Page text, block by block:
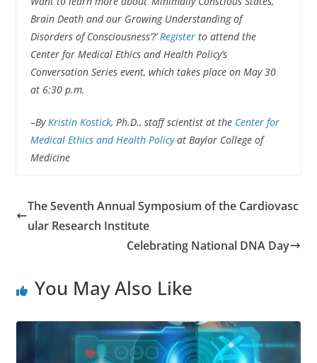
Brain Death and our Growing Understanding of
Disorders of Consciousness’?’Registerto attend the
Center for Medical Ethics and Health Policy’s
Conversation Series event, which takes place on May 30
at 6:30 p.m.
–ByKristin Kostick, Ph.D., staff scientist at the Center for
Medical Ethics and Health Policyat Baylor College of
Medicine
The Seventh Annual Symposium of the Cardiovasc
ular Research Institute
Celebrating National DNA Day
You May Also Like